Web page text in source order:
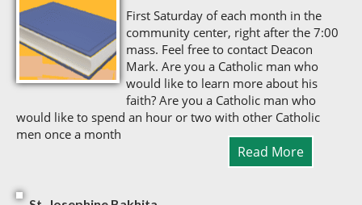
First Saturday of each month in the
community center, right after the 7:00
mass. Feel free to contact Deacon
Mark. Are you a Catholic man who
would like to learn more about his
faith? Are you a Catholic man who
would like to spend an hour or two with other Catholic
men once a month
Read More